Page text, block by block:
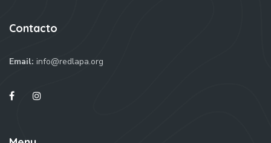
Contacto
Email: info@redlapa.org